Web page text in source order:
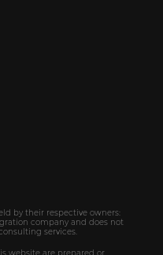
by their respective owners:
company and does not
services.